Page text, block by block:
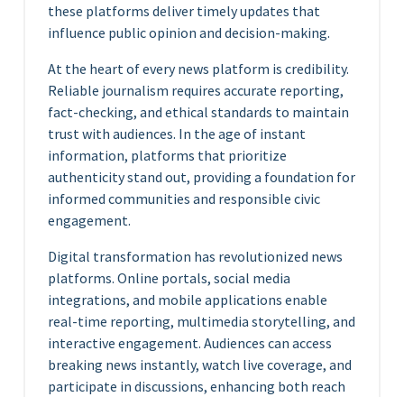
these platforms deliver timely updates that
influence public opinion and decision-making.
At the heart of every news platform is credibility.
Reliable journalism requires accurate reporting,
fact-checking, and ethical standards to maintain
trust with audiences. In the age of instant
information, platforms that prioritize
authenticity stand out, providing a foundation for
informed communities and responsible civic
engagement.
Digital transformation has revolutionized news
platforms. Online portals, social media
integrations, and mobile applications enable
real-time reporting, multimedia storytelling, and
interactive engagement. Audiences can access
breaking news instantly, watch live coverage, and
participate in discussions, enhancing both reach